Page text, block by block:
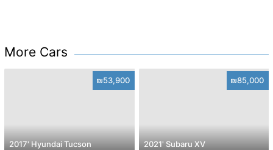
More Cars
₪53,900
2017' Hyundai Tucson
₪85,000
2021' Subaru XV